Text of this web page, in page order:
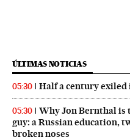
ÚLTIMAS NOTICIAS
05:30 Half a century
05:30
Why Jon Bernthal is
guy: a Russian education,
broken noses